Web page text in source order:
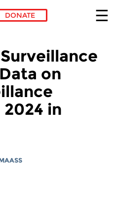
DONATE
on
in